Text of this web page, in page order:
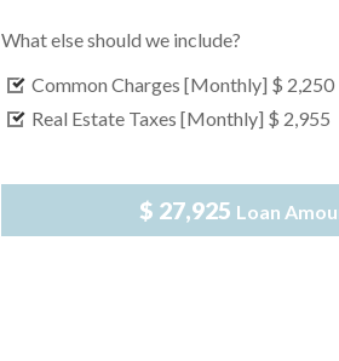
What else should we include?
Common Charges [Monthly] $ 2,250
Real Estate Taxes [Monthly] $ 2,955
$ 27,925 Loan